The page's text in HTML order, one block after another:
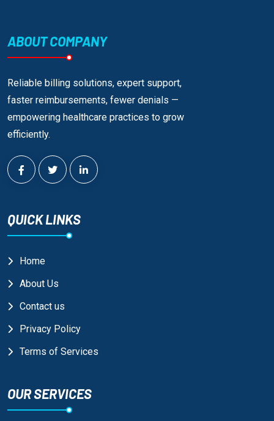
ABOUT COMPANY
Reliable billing solutions, expert support,
faster reimbursements, fewer denials —
empowering healthcare practices to grow
efficiently.
QUICK LINKS
Home
About Us
Contact us
Privacy Policy
Terms of Services
OUR SERVICES